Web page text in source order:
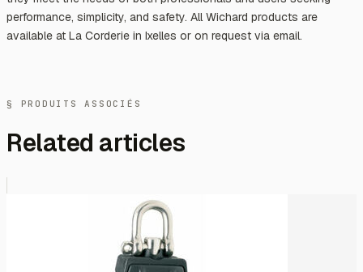
performance, simplicity, and safety. All Wichard products are
available at La Corderie in Ixelles or on request via email.
§ PRODUITS ASSOCIÉS
Related articles